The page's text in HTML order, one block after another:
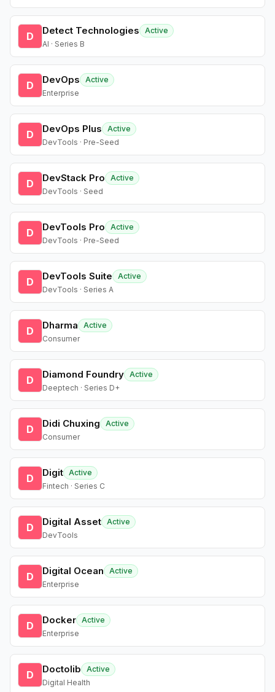
D Detect Technologies
Active
AI · Series B
D DevOps
Active
Enterprise
D DevOps Plus
Active
DevTools · Pre-Seed
D DevStack Pro
Active
DevTools · Seed
D DevTools Pro
Active
DevTools · Pre-Seed
D DevTools Suite
Active
DevTools · Series A
D Dharma
Active
Consumer
D Diamond Foundry Active
Deeptech · Series D+
D Didi Chuxing
Active
Consumer
D Digit Active
Fintech · Series C
D Digital Asset Active
DevTools
D Digital Ocean
Active
Enterprise
D Docker Active
Enterprise
D Doctolib
Active
Digital Health